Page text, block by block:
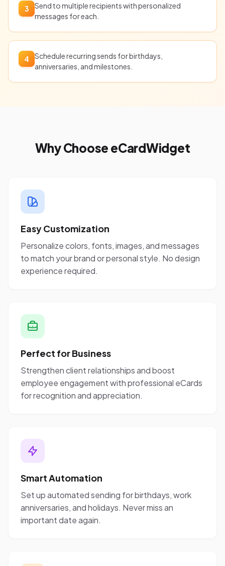
3
Send to multiple recipients with personalized
messages for each.
4
Schedule recurring sends for birthdays,
anniversaries, and milestones.
Why Choose eCardWidget
Easy Customization
Personalize colors, fonts, images, and messages
to match your brand or personal style. No design
experience required.
Perfect for Business
Strengthen client relationships and boost
employee engagement with professional eCards
for recognition and appreciation.
Smart Automation
Set up automated sending for birthdays, work
anniversaries, and holidays. Never miss an
important date again.